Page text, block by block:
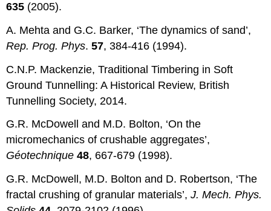
635 (2005).
A. Mehta and G.C. Barker, ‘The dynamics of sand’,
Rep. Prog. Phys.57, 384-416 (1994).
C.N.P. Mackenzie, Traditional Timbering in Soft
Ground Tunnelling: A Historical Review, British
Tunnelling Society, 2014.
G.R. McDowell and M.D. Bolton, ‘On the
micromechanics of crushable aggregates’,
Géotechnique 48, 667-679 (1998).
G.R. McDowell, M.D. Bolton and D. Robertson, ‘The
fractal crushing of granular materials’,J. Mech. Phys.